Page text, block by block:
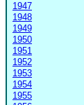
1947
1948
1949
1950
1951
1952
1953
1954
1955